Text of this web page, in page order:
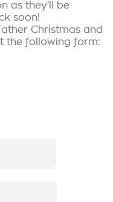
as they'll be
soon!
Christmas and
the following form: